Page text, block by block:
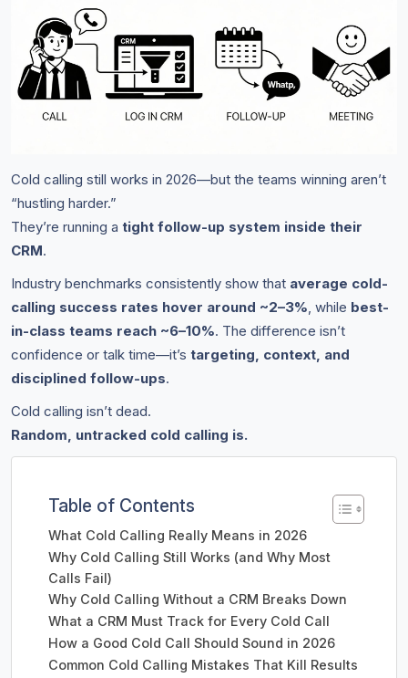
Cold calling still works in 2026—but the teams winning aren’t
“hustling harder.”
They’re running a tight follow-up system inside their
CRM.
Industry benchmarks consistently show that average cold-
calling success rates hover around ~2–3%, while best-
in-class teams reach ~6–10%. The difference isn’t
confidence or talk time—it’s targeting, context, and
disciplined follow-ups.
Cold calling isn’t dead.
Random, untracked cold calling is.
Table of Contents
What Cold Calling Really Means in 2026
Why Cold Calling Still Works (and Why Most
Calls Fail)
Why Cold Calling Without a CRM Breaks Down
What a CRM Must Track for Every Cold Call
How a Good Cold Call Should Sound in 2026
Common Cold Calling Mistakes That Kill Results